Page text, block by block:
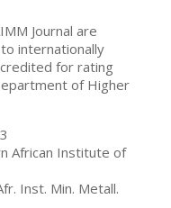
Journal are
internationally
for rating
of Higher
African Institute of
Inst. Min. Metall.